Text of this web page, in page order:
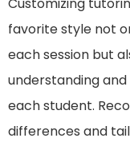
Customizing
favorite style not
each session but
understanding
each student.
differences and